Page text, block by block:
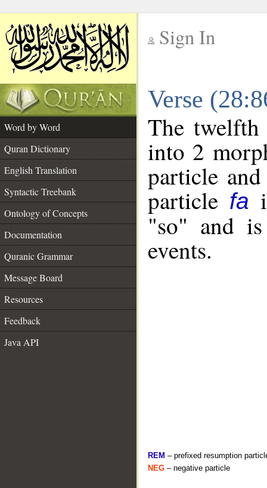
Sign In
Verse
Word by Word
Quran Dictionary
English Translation
Syntactic Treebank
Ontology of Concepts
Documentation
Quranic Grammar
Message Board
Resources
Feedback
Java API
The
into 2
particle
particle fa
"so" and
events.
REM – prefixed resumption
NEG – negative particle